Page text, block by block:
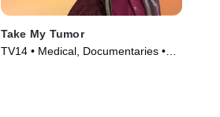
Take My Tumor
TV14 • Medical, Documentaries •